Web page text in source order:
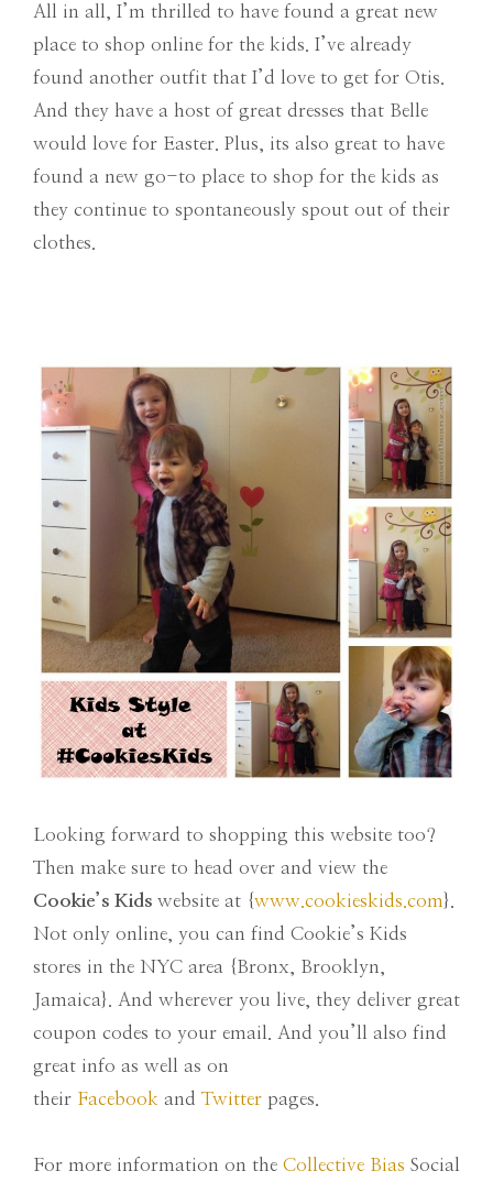
All in all, I’m thrilled to have found a great new
place to shop online for the kids. I’ve already
found another outfit that I’d love to get for Otis.
And they have a host of great dresses that Belle
would love for Easter. Plus, its also great to have
found a new go-to place to shop for the kids as
they continue to spontaneously spout out of their
clothes.
Looking forward to shopping this website too?
Then make sure to head over and view the
Cookie’s Kids website at {www.cookieskids.com}.
Not only online, you can find Cookie’s Kids
stores in the NYC area {Bronx, Brooklyn,
Jamaica}. And wherever you live, they deliver great
coupon codes to your email. And you’ll also find
great info as well as on
their Facebook and Twitter pages.
For more information on the Collective Bias Social